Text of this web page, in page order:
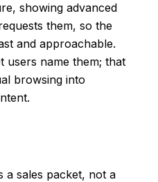
showing advanced
them, so the
and approachable.
users name them; that
browsing into
a sales packet, not a